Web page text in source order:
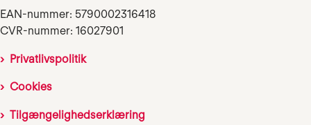
EAN-nummer: 5790002316418
CVR-nummer: 16027901
Privatlivspolitik
Cookies
Tilgængelighedserklæring